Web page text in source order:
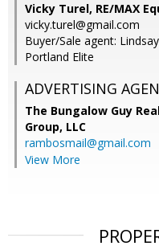
Vicky Turel, RE/MAX
vicky.turel@gmail.com
Buyer/Sale agent:
Portland Elite
ADVERTISING
The Bungalow Guy
Group, LLC
rambosmail@gmail.com
View More